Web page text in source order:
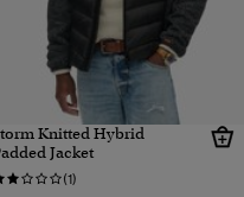
Knitted Hybrid
Jacket
(1)